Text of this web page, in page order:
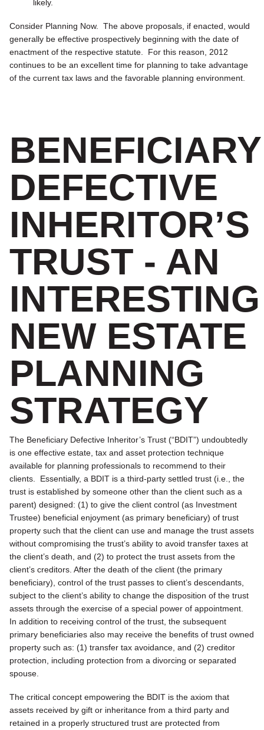
likely.
Consider Planning Now.
The above proposals, if enacted, would
generally be effective prospectively beginning with the date of
enactment of the respective statute. For this reason, 2012
continues to be an excellent time for planning to take advantage
of the current tax laws and the favorable planning environment.
BENEFICIARY
DEFECTIVE
INHERITOR’S
TRUST - AN
INTERESTING
NEW ESTATE
PLANNING
STRATEGY
The Beneficiary Defective Inheritor’s Trust (“BDIT”) undoubtedly
is one effective estate, tax and asset protection technique
available for planning professionals to recommend to their
clients. Essentially, a BDIT is a third-party settled trust (i.e., the
trust is established by someone other than the client such as a
parent) designed: (1) to give the client control (as Investment
Trustee) beneficial enjoyment (as primary beneficiary) of trust
property such that the client can use and manage the trust assets
without compromising the trust’s ability to avoid transfer taxes at
the client’s death, and (2) to protect the trust assets from the
client’s creditors. After the death of the client (the primary
beneficiary), control of the trust passes to client’s descendants,
subject to the client’s ability to change the disposition of the trust
assets through the exercise of a special power of appointment.
In addition to receiving control of the trust, the subsequent
primary beneficiaries also may receive the benefits of trust owned
property such as: (1) transfer tax avoidance, and (2) creditor
protection, including protection from a divorcing or separated
spouse.
The critical concept empowering the BDIT is the axiom that
assets received by gift or inheritance from a third party and
retained in a properly structured trust are protected from